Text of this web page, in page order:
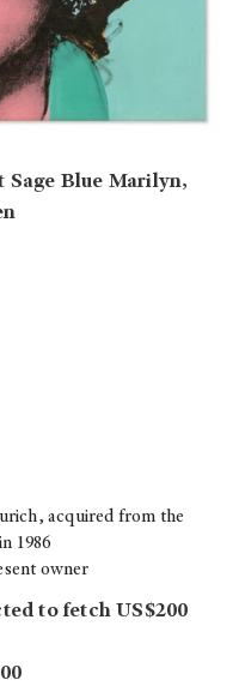
Sage Blue Marilyn,
acquired from the
1986
owner
to fetch US$200